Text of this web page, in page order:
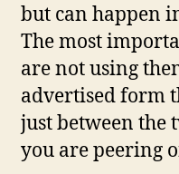
but can happen
The most
are not using
advertised form
just between the
you are peering